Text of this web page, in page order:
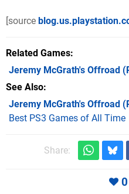
[source
Related Games
Jeremy McGrath's Offroad
See Also
Jeremy McGrath's Offroad
Best PS3 Games of All Time
Share:
0